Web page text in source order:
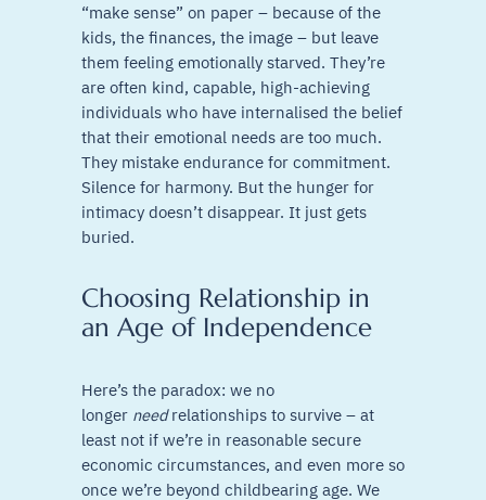
“make sense” on paper – because of the
kids, the finances, the image – but leave
them feeling emotionally starved. They’re
are often kind, capable, high-achieving
individuals who have internalised the belief
that their emotional needs are too much.
They mistake endurance for commitment.
Silence for harmony. But the hunger for
intimacy doesn’t disappear. It just gets
buried.
Choosing Relationship in
an Age of Independence
Here’s the paradox: we no
longer needrelationships to survive – at
least not if we’re in reasonable secure
economic circumstances, and even more so
once we’re beyond childbearing age. We